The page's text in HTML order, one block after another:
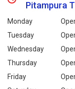
Pitampura
Monday
Tuesday
Wednesday
Thursday
Friday